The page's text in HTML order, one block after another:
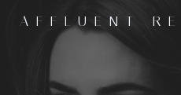
AFFLUENT